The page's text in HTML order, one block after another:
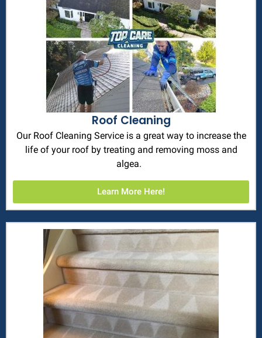
Roof Cleaning
Our Roof Cleaning Service is a great way to increase the
life of your roof by treating and removing moss and
algea.
Learn More Here!